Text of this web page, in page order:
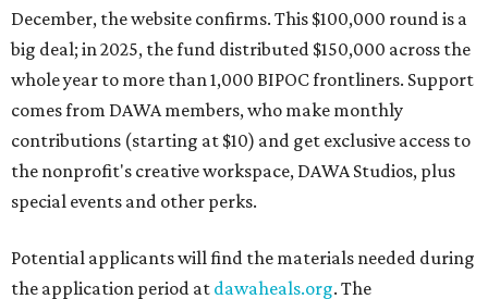
December, the website confirms. This $100,000 round is a
big deal; in 2025, the fund distributed $150,000 across the
whole year to more than 1,000 BIPOC frontliners. Support
comes from DAWA members, who make monthly
contributions (starting at $10) and get exclusive access to
the nonprofit's creative workspace, DAWA Studios, plus
special events and other perks.
Potential applicants will find the materials needed during
the application period at dawaheals.org. The